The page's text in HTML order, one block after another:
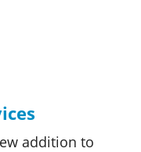
addition to